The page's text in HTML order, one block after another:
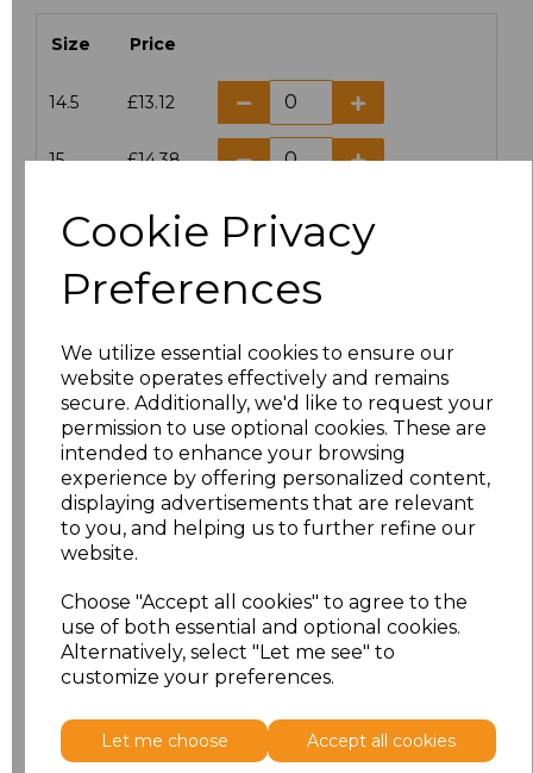
Cookie Privacy
Preferences
We utilize essential cookies to ensure our
website operates effectively and remains
secure. Additionally, we'd like to request your
permission to use optional cookies. These are
intended to enhance your browsing
experience by offering personalized content,
displaying advertisements that are relevant
to you, and helping us to further refine our
website.
Choose "Accept all cookies" to agree to the
use of both essential and optional cookies.
Alternatively, select "Let me see" to
customize your preferences.
Let me choose Accept all cookies
Size Price
14.5 £13.12
15 £14.38
15.5 £13.12
£14.38
17 £14.38
17.5 £13.12
18 £14.38
18.5 £13.12
£14.38
20 £17.28
21 £17.28